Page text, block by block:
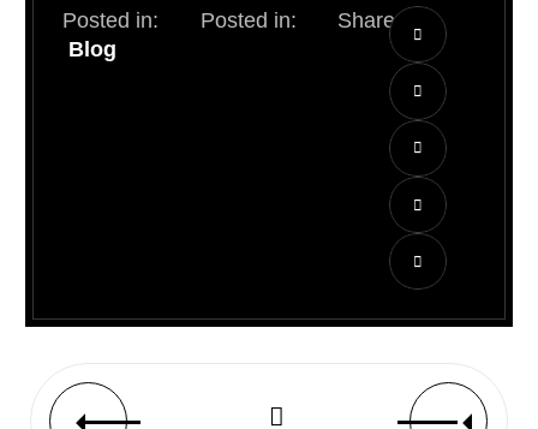
Posted in:
Blog
Posted in: Share: